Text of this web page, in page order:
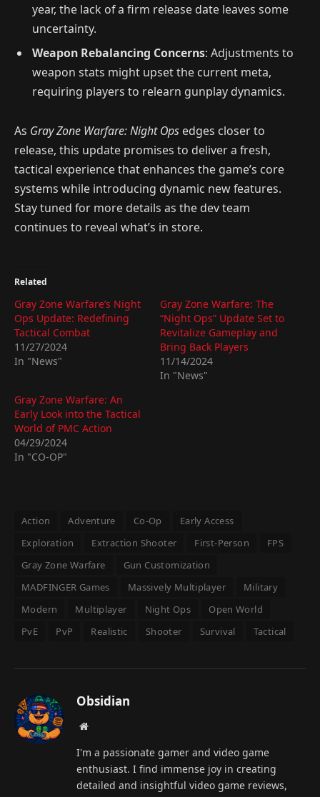
year, the lack of a firm release date leaves some
uncertainty.
Weapon Rebalancing Concerns: Adjustments to
weapon stats might upset the current meta,
requiring players to relearn gunplay dynamics.
As Gray Zone Warfare: Night Ops edges closer to
release, this update promises to deliver a fresh,
tactical experience that enhances the game’s core
systems while introducing dynamic new features.
Stay tuned for more details as the dev team
continues to reveal what’s in store.
Related
Gray Zone Warfare’s Night
Ops Update: Redefining
Tactical Combat
11/27/2024
In "News"
Gray Zone Warfare: The
“Night Ops” Update Set to
Revitalize Gameplay and
Bring Back Players
11/14/2024
In "News"
Gray Zone Warfare: An
Early Look into the Tactical
World of PMC Action
04/29/2024
In "CO-OP"
Action Adventure Co-Op
Early Access
Exploration
Extraction Shooter First-Person
FPS
Gray Zone Warfare
Gun Customization
MADFINGER Games
Massively Multiplayer
Military
Modern
Multiplayer Night Ops
Open World
PvE
PvP Realistic Shooter Survival Tactical
Obsidian
Website
I'm a passionate gamer and video game
enthusiast. I find immense joy in creating
detailed and insightful video game reviews,